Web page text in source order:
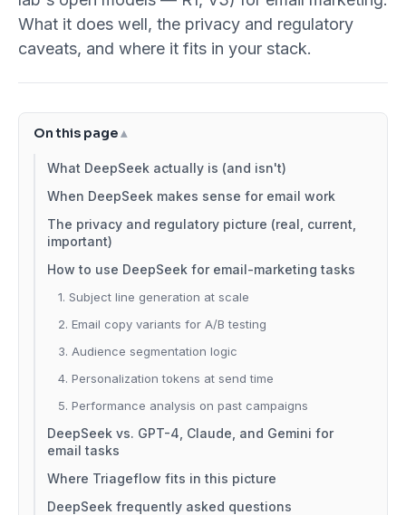
What it does well, the privacy and regulatory
caveats, and where it fits in your stack.
On this page
What DeepSeek actually is (and isn't)
When DeepSeek makes sense for email work
The privacy and regulatory picture (real, current,
important)
How to use DeepSeek for email-marketing tasks
1. Subject line generation at scale
2. Email copy variants for A/B testing
3. Audience segmentation logic
4. Personalization tokens at send time
5. Performance analysis on past campaigns
DeepSeek vs. GPT-4, Claude, and Gemini for
email tasks
Where Triageflow fits in this picture
DeepSeek frequently asked questions